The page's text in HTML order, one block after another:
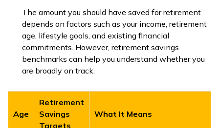
The amount you should have saved for retirement
depends on factors such as your income, retirement
age, lifestyle goals, and existing financial
commitments. However, retirement savings
benchmarks can help you understand whether you
are broadly on track.
Age
Retirement
Savings
Targets
What It Means